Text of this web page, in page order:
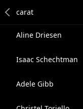
Aline Driesen
Isaac Schechtman
Adele Gibb